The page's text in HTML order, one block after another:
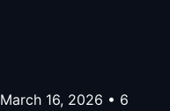
March 16, 2026 • 6